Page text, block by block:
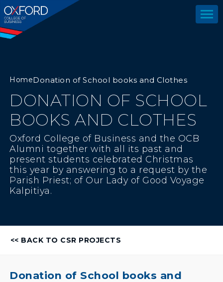
HomeDonation of School books and Clothes
DONATION OF SCHOOL
BOOKS AND CLOTHES
Oxford College of Business and the OCB
Alumni together with all its past and
present students celebrated Christmas
this year by answering to a request by the
Parish Priest; of Our Lady of Good Voyage
Kalpitiya.
<< BACK TO CSR PROJECTS
Donation of School books and